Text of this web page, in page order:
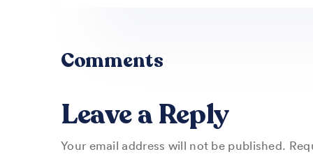
Comments
Leave a Reply
Your email address will not be published.